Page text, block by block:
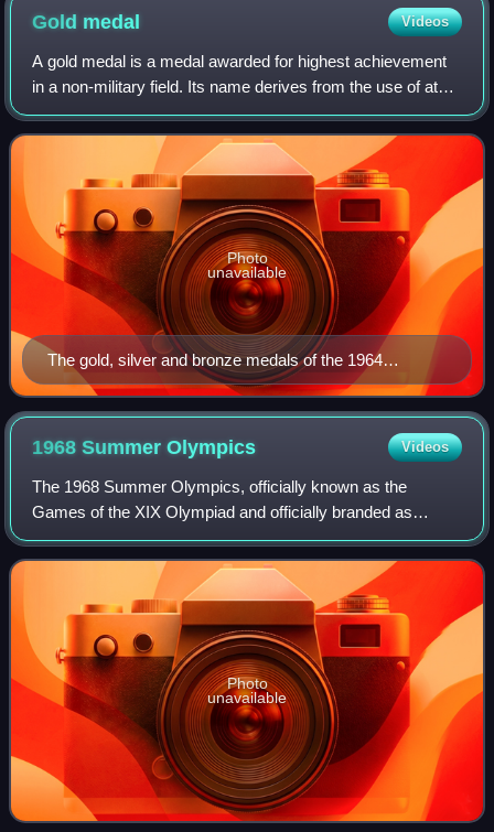
Gold medal Videos
A gold medal is a medal awarded for highest achievement
in a non-military field. Its name derives from the use of at
least a fraction of gold in form of plating or alloying in its
manufacture.
The gold, silver and bronze medals of the 1964
Olympic Winter Games (Olympic Museum).
Photo
unavailable
1968 SummerOlympics Videos
The 1968 Summer Olympics, officially known as the
Games of the XIX Olympiad and officially branded as
Mexico 1968, were an international multi-sport event held
from 12 to 27 October 1968, in Mexico Ci
Photo
unavailable